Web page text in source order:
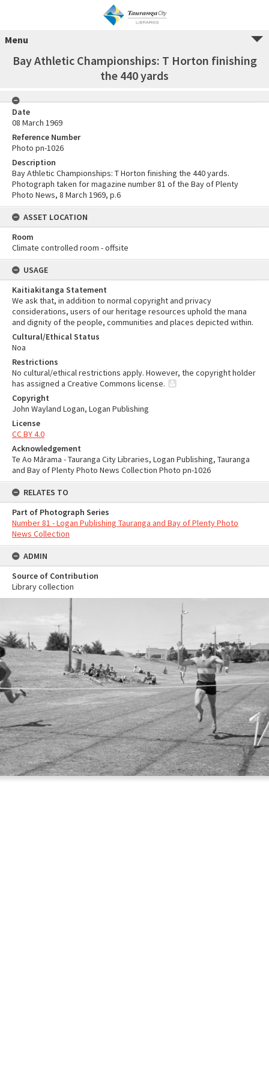
Menu
Bay Athletic Championships: T Horton finishing
the 440 yards
Date
08 March 1969
Reference Number
Photo pn-1026
Description
Bay Athletic Championships: T Horton finishing the 440 yards.
Photograph taken for magazine number 81 of the Bay of Plenty
Photo News, 8 March 1969, p.6
ASSET LOCATION
Room
Climate controlled room - offsite
USAGE
Kaitiakitanga Statement
We ask that, in addition to normal copyright and privacy
considerations, users of our heritage resources uphold the mana
and dignity of the people, communities and places depicted within.
Cultural/Ethical Status
Noa
Restrictions
No cultural/ethical restrictions apply. However, the copyright holder
has assigned a Creative Commons license.
Copyright
John Wayland Logan, Logan Publishing
License
CC BY 4.0
Acknowledgement
Te Ao Mārama - Tauranga City Libraries, Logan Publishing, Tauranga
and Bay of Plenty Photo News Collection Photo pn-1026
RELATES TO
Part of Photograph Series
Number 81 - Logan Publishing Tauranga and Bay of Plenty Photo
News Collection
ADMIN
Source of Contribution
Library collection